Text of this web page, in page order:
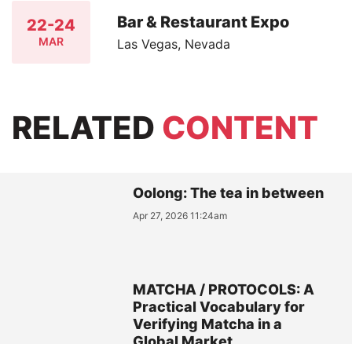
22-24
MAR
Bar & Restaurant Expo
Las Vegas, Nevada
RELATED CONTENT
Oolong: The tea in between
Apr 27, 2026 11:24am
MATCHA / PROTOCOLS: A
Practical Vocabulary for
Verifying Matcha in a